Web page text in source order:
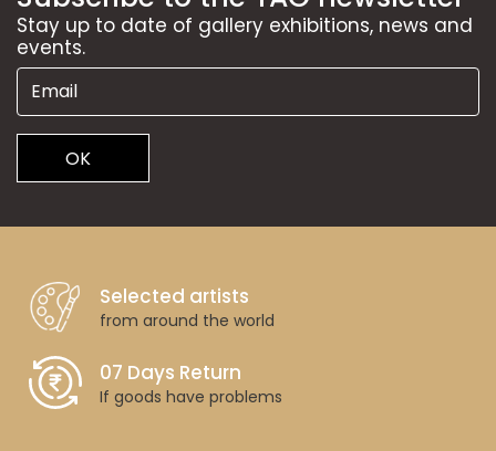
Stay up to date of gallery exhibitions, news and
events.
OK
Selected artists
from around the world
07 Days Return
If goods have problems